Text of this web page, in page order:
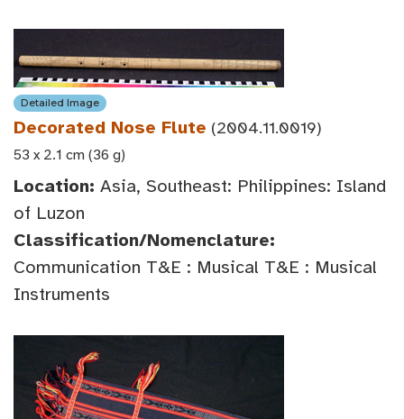
Detailed Image
Decorated Nose Flute (2004.11.0019)
53 x 2.1 cm (36 g)
Location: Asia, Southeast: Philippines: Island
of Luzon
Classification/Nomenclature:
Communication T&E : Musical T&E : Musical
Instruments